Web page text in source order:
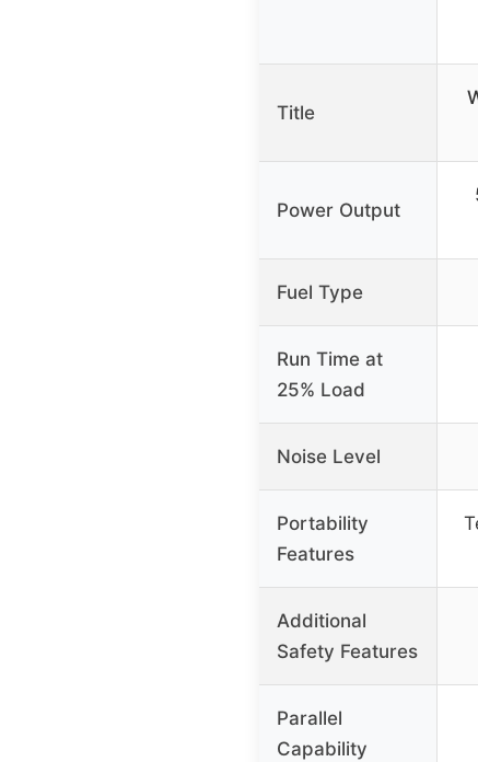
Title
Power Output
Fuel Type
Run Time at
25% Load
Noise Level
Portability
Features
Additional
Safety Features
Parallel
Capability